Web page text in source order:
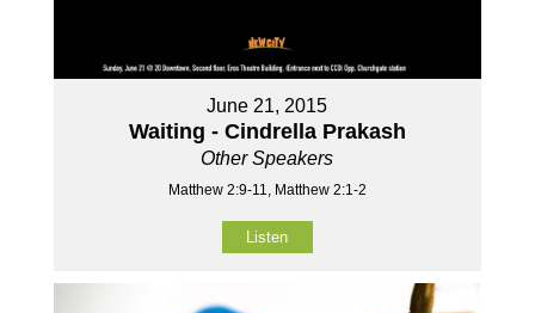
June 21, 2015
Waiting - Cindrella Prakash
Other Speakers
Matthew 2:9-11, Matthew 2:1-2
Listen